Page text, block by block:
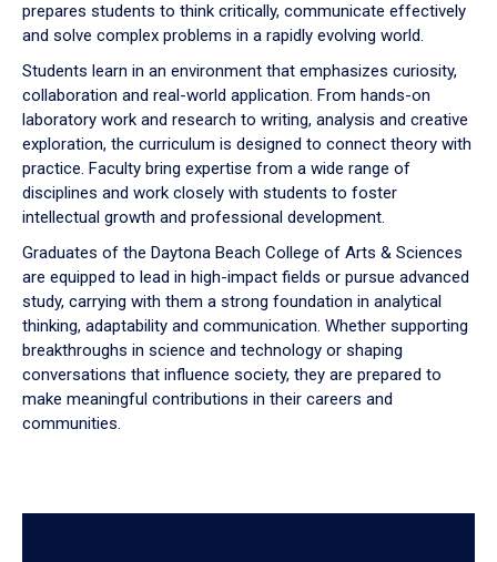
prepares students to think critically, communicate effectively
and solve complex problems in a rapidly evolving world.
Students learn in an environment that emphasizes curiosity,
collaboration and real-world application. From hands-on
laboratory work and research to writing, analysis and creative
exploration, the curriculum is designed to connect theory with
practice. Faculty bring expertise from a wide range of
disciplines and work closely with students to foster
intellectual growth and professional development.
Graduates of the Daytona Beach College of Arts & Sciences
are equipped to lead in high-impact fields or pursue advanced
study, carrying with them a strong foundation in analytical
thinking, adaptability and communication. Whether supporting
breakthroughs in science and technology or shaping
conversations that influence society, they are prepared to
make meaningful contributions in their careers and
communities.